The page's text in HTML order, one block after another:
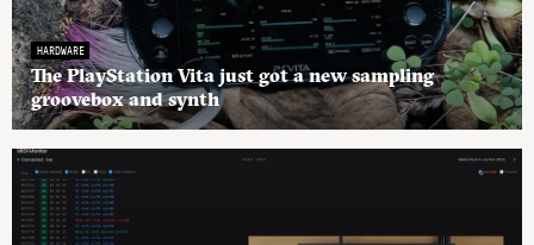
HARDWARE
The PlayStation Vita just got a new sampling
groovebox and synth